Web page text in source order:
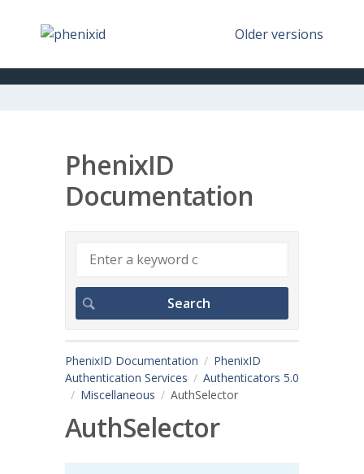
Older versions
PhenixID
Documentation
PhenixID Documentation
PhenixID
Authentication Services
Authenticators 5.0
Miscellaneous
AuthSelector
AuthSelector